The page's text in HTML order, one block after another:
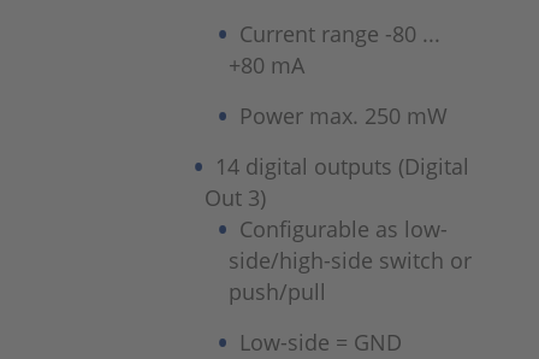
Current range -80 ...
+80 mA
Power max. 250 mW
14 digital outputs (Digital
Out 3)
Configurable as low-
side/high-side switch or
push/pull
Low-side = GND